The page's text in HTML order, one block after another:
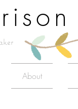
About